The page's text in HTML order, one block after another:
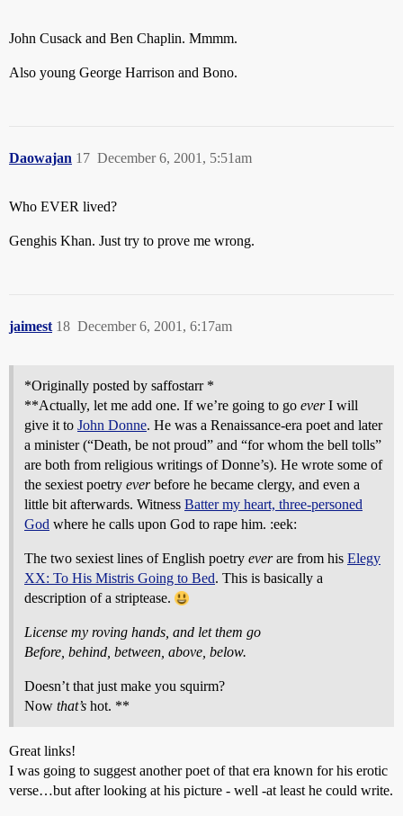
John Cusack and Ben Chaplin. Mmmm.
Also young George Harrison and Bono.
Daowajan December 6, 2001, 5:51am
17
Who EVER lived?
Genghis Khan. Just try to prove me wrong.
jaimest December 6, 2001, 6:17am
18
*Originally posted by saffostarr *
**Actually, let me add one. If we’re going to go everI will
give it to John Donne. He was a Renaissance-era poet and later
a minister (“Death, be not proud” and “for whom the bell tolls”
are both from religious writings of Donne’s). He wrote some of
the sexiest poetry everbefore he became clergy, and even a
little bit afterwards. Witness Batter my heart, three-personed
God where he calls upon God to rape him. :eek:
The two sexiest lines of English poetry everare from his Elegy
XX: To His Mistris Going to Bed. This is basically a
description of a striptease.
License my roving hands, and let them go
Before, behind, between, above, below.
Doesn’t that just make you squirm?
Now that’s hot. **
Great links!
I was going to suggest another poet of that era known for his erotic
verse…but after looking at his picture - well -at least he could write.